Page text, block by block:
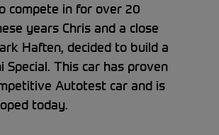
compete in for over 20
years Chris and a close
Haften, decided to build a
Special. This car has proven
Autotest car and is
today.